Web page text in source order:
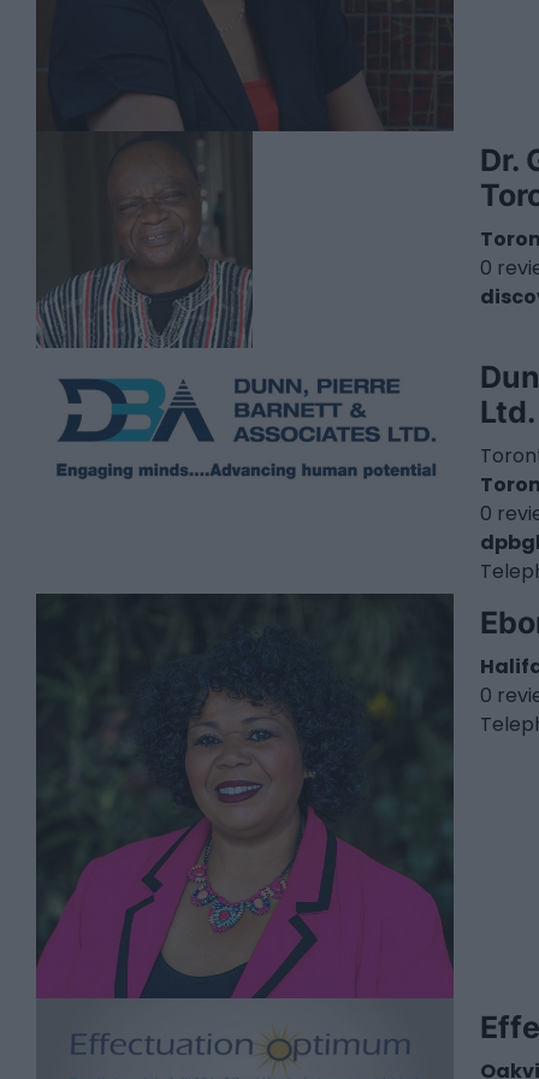
Dr.
0
0
0